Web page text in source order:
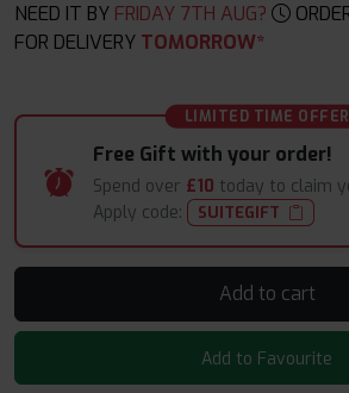
NEED IT BY FRIDAY 7TH AUG?
FOR DELIVERY TOMORROW*
LIMITED TIME OFFER
Free Gift with your order!
Spend over £10 today to claim
Apply code:
SUITEGIFT
Add to cart
Add to Favourite